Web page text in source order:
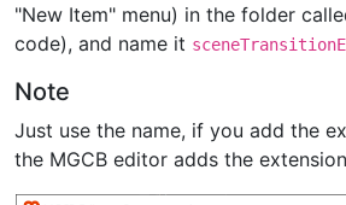
"New Item" menu) in the folder
code), and name it
Note
Just use the name, if you add the
the MGCB editor adds the